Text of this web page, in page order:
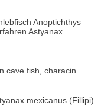
Anoptichthys
Astyanax
cave fish, characin
mexicanus (Fillipi)